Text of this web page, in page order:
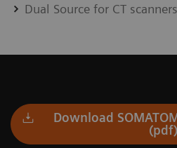
Dual Source for CT scanners
Download
(pdf)